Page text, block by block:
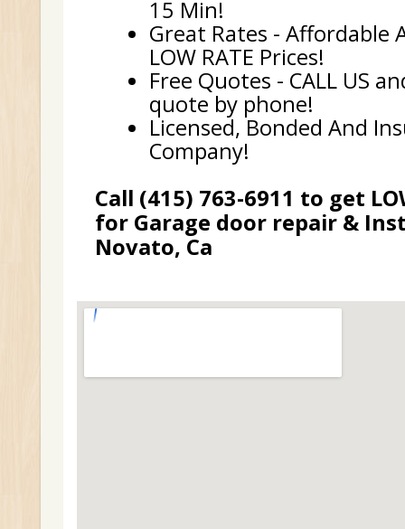
15 Min!
Great Rates - Affordable
LOW RATE Prices!
Free Quotes - CALL US
quote by phone!
Licensed, Bonded And
Company!
Call (415) 763-6911 to get
for Garage door repair &
Novato, Ca